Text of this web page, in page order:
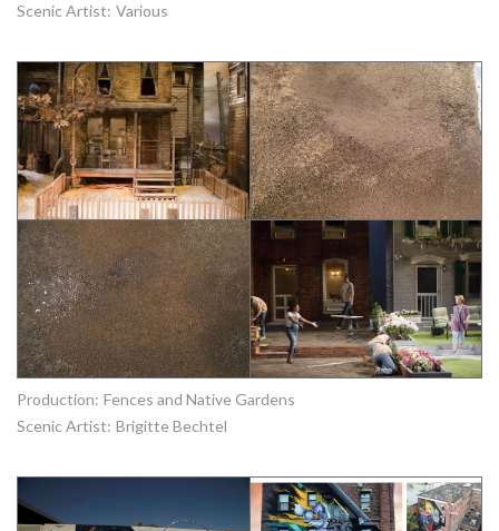
Scenic Artist: Various
Production: Fences and Native Gardens
Scenic Artist: Brigitte Bechtel